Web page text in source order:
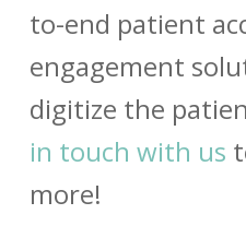
to-end patient
engagement
digitize the
in touch with us
more!